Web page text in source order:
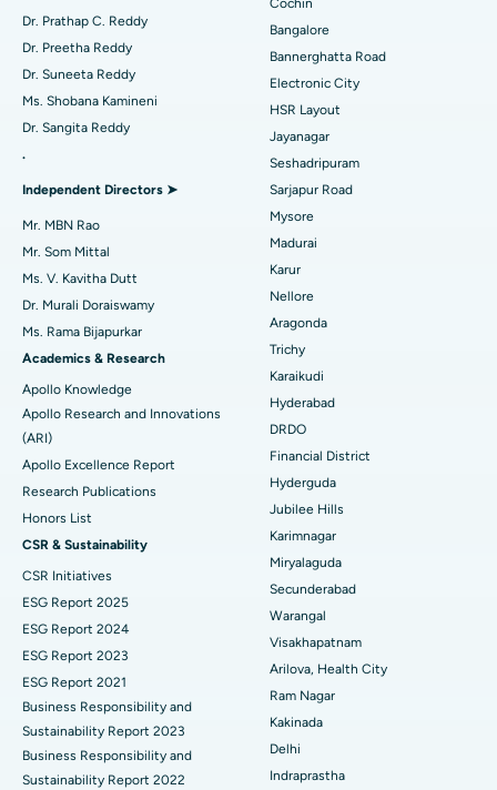
Find Diabetologist
Find Gynecologist
Find Psychologist
Find General Surgeon
Best Hospital in Sector-26, Noida
Best Hospital in Gandhinagar, Ahmedabad
Best Hospital in Aragonda, Andhra Pradesh
Best Hospital in Bannerghatta Road, Bangalore
Best Hospital in Unit-15, Bhubaneswar
Best Hospital in Seepat Road, Bilaspur
Best Hospital in Ellisbridge, Ahmedabad
Best Hospital in New Delhi
Best Hospital in DRDO, Hyderabad
Best Hospital in G S Road, Guwahati
Best Hospital in Hyderguda, Hyderabad
Best Hospital in Vijay Nagar, Indore
Best Hospital in Suryaraopeta Main Road, Kakinada
Best Hospital in Canal Circular Road, Kolkata
Best Hospital in CBD Belapur, Navi Mumbai
Best Hospital in Panchavati, Nashik
Best Hospital in secunderabad, Hyderabad
Catheter Ablation
Reverse Shoulder Replacement
Uterine Artery Embolization
Breast Cancer Surgery
Brachytherapy
Colonoscopy
Polypectomy
Deep Brain Stimulation
Kidney Biopsy
Parathyroidectomy
Cytoreductive Surgery
Ceramic Total Knee Replacement
ERCP
Dr. Prathap C. Reddy
Dr. Preetha Reddy
Dr. Suneeta Reddy
Ms. Shobana Kamineni
Dr. Sangita Reddy
.
Independent Directors ➤
Mr. MBN Rao
Mr. Som Mittal
Ms. V. Kavitha Dutt
Dr. Murali Doraiswamy
Ms. Rama Bijapurkar
Academics & Research
Apollo Knowledge
Apollo Research and Innovations
(ARI)
Apollo Excellence Report
Research Publications
Honors List
CSR & Sustainability
CSR Initiatives
ESG Report 2025
ESG Report 2024
ESG Report 2023
ESG Report 2021
Business Responsibility and
Sustainability Report 2023
Business Responsibility and
Sustainability Report 2022
Cochin
Bangalore
Bannerghatta Road
Electronic City
HSR Layout
Jayanagar
Seshadripuram
Sarjapur Road
Mysore
Madurai
Karur
Nellore
Aragonda
Trichy
Karaikudi
Hyderabad
DRDO
Financial District
Hyderguda
Jubilee Hills
Karimnagar
Miryalaguda
Secunderabad
Warangal
Visakhapatnam
Arilova, Health City
Ram Nagar
Kakinada
Delhi
Indraprastha